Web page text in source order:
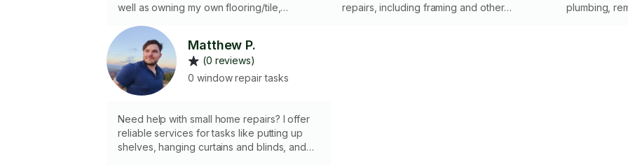
well as owning my own flooring/tile,
past 2 years. I am licensed and insured. I
have all the experience, tools, and skills
necessary to complete most projects. I’m
also a fun, hardworking, and trustworthy
person to be around and I genuinely enjoy
happy.
repairs, including framing and other
plumbing,
Matthew P.
(0 reviews)
0 window repair tasks
Need help with small home repairs? I offer
reliable services for tasks like putting up
shelves, hanging curtains and blinds, and